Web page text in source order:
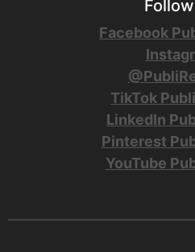
Facebook
TikTok
LinkedIn
Pinterest